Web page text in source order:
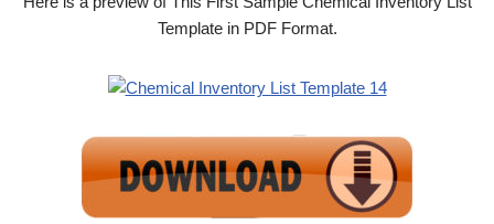
Template in PDF Format.